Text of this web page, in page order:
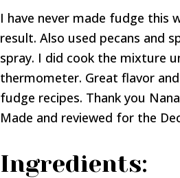
I have never made fudge this
result. Also used pecans and
spray. I did cook the mixture
thermometer. Great flavor
fudge recipes. Thank you
Made and reviewed for the
Ingredients: